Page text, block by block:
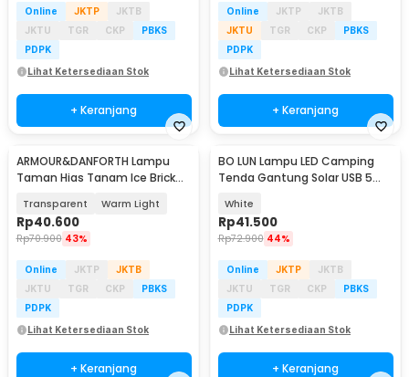
Online JKTP
JKTB
JKTU
TGR CKP
PBKS
PDPK
Lihat Ketersediaan Stok
+ Keranjang
Online JKTP
JKTB
JKTU
TGR CKP
PBKS
PDPK
Lihat Ketersediaan Stok
+ Keranjang
ARMOUR&DANFORTH Lampu
Taman Hias Tanam Ice Brick
Transparent Warm Light
Rp40.600
Rp70.900 43%
Online JKTP
JKTB
JKTU
TGR CKP
PBKS
PDPK
Lihat Ketersediaan Stok
+ Keranjang
BO LUN Lampu LED Camping
Tenda Gantung Solar USB 5
White
Rp41.500
Rp72.900 44%
Online JKTP
JKTB
JKTU
TGR CKP
PBKS
PDPK
Lihat Ketersediaan Stok
+ Keranjang